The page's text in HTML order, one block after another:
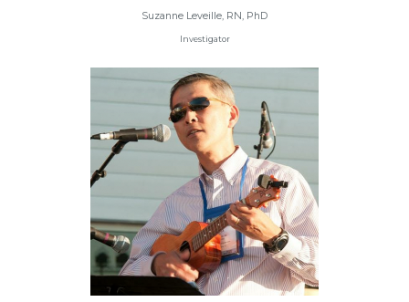
Suzanne Leveille, RN, PhD
Investigator